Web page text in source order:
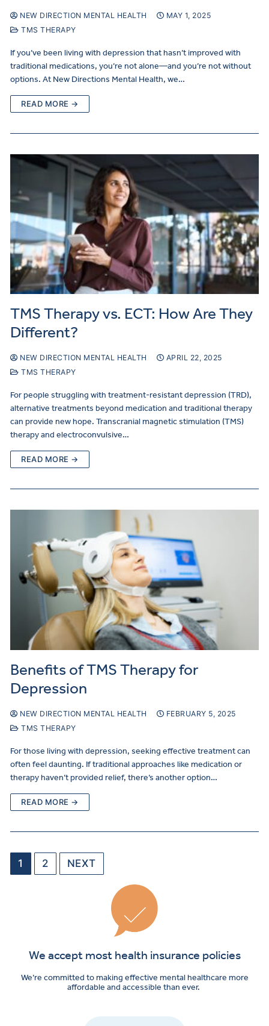
NEW DIRECTION MENTAL HEALTH
MAY 1, 2025
TMS THERAPY
If you’ve been living with depression that hasn’t improved with
traditional medications, you’re not alone—and you’re not without
options. At New Directions Mental Health, we…
READ MORE →
TMS Therapy vs. ECT: How Are They
Different?
NEW DIRECTION MENTAL HEALTH
APRIL 22, 2025
TMS THERAPY
For people struggling with treatment-resistant depression (TRD),
alternative treatments beyond medication and traditional therapy
can provide new hope. Transcranial magnetic stimulation (TMS)
therapy and electroconvulsive…
READ MORE →
Benefits of TMS Therapy for
Depression
NEW DIRECTION MENTAL HEALTH
FEBRUARY 5, 2025
TMS THERAPY
For those living with depression, seeking effective treatment can
often feel daunting. If traditional approaches like medication or
therapy haven’t provided relief, there’s another option…
READ MORE →
1 2 NEXT
We accept most health insurance policies
We’re committed to making effective mental healthcare more
affordable and accessible than ever.